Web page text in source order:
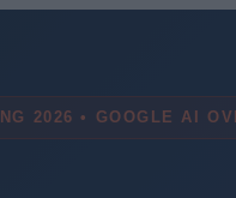
2026 • GOOGLE AI